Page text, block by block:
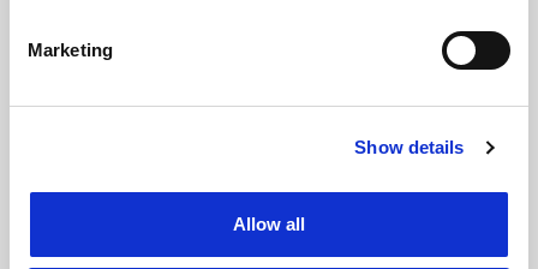
Find out more about how your personal data is processed
Cookie Notice: We use cookies to improve your
Marketing
Show details
Allow all